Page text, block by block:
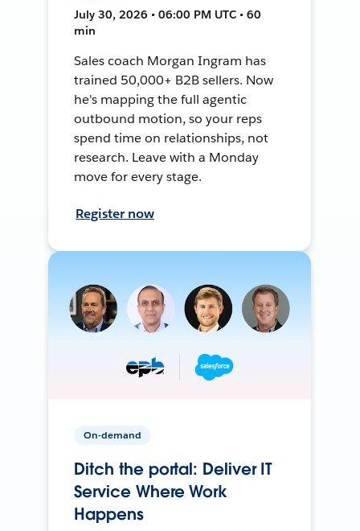
July 30, 2026 • 06:00 PM UTC • 60
min
Sales coach Morgan Ingram has
trained 50,000+ B2B sellers. Now
he's mapping the full agentic
outbound motion, so your reps
spend time on relationships, not
research. Leave with a Monday
move for every stage.
Register now
On-demand
Ditch the portal: Deliver IT
Service Where Work
Happens